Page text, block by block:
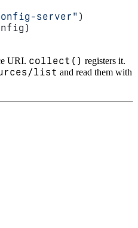
server" )
URI. collect() registers it.
list and read them with